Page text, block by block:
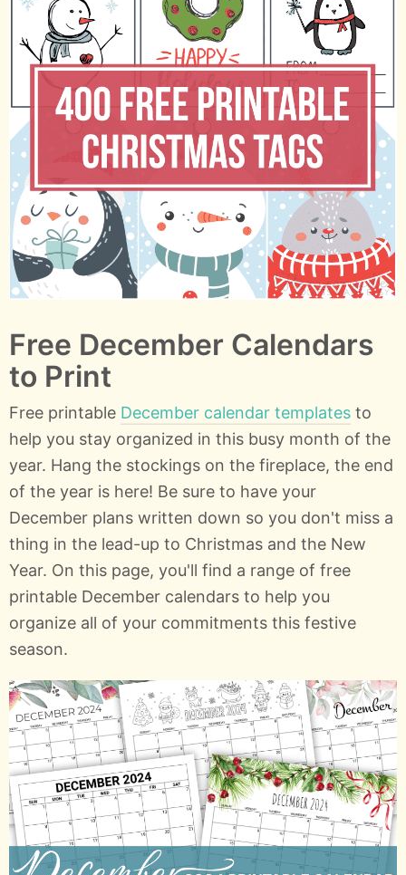
Free December Calendars
to Print
Free printable December calendar templates to
help you stay organized in this busy month of the
year. Hang the stockings on the fireplace, the end
of the year is here! Be sure to have your
December plans written down so you don't miss a
thing in the lead-up to Christmas and the New
Year. On this page, you'll find a range of free
printable December calendars to help you
organize all of your commitments this festive
season.